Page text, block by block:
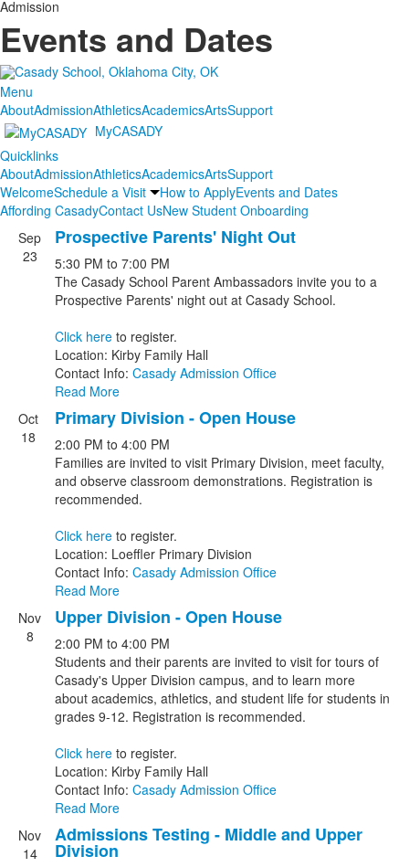
Admission
Events and Dates
Menu
AboutAdmissionAthleticsAcademicsArtsSupport
MyCASADY
Quicklinks
AboutAdmissionAthleticsAcademicsArtsSupport
WelcomeSchedule a Visit How to ApplyEvents and Dates
Affording CasadyContact UsNew Student Onboarding
List
of
events.
Sep
23
Prospective Parents' Night Out
5:30 PM to 7:00 PM
The Casady School Parent Ambassadors invite you to a
Prospective Parents' night out at Casady School.
Click here to register.
Location: Kirby Family Hall
Contact Info: Casady Admission Office
Read More
Oct
18
Primary Division - Open House
2:00 PM to 4:00 PM
Families are invited to visit Primary Division, meet faculty,
and observe classroom demonstrations. Registration is
recommended.
Click here to register.
Location: Loeffler Primary Division
Contact Info: Casady Admission Office
Read More
Nov
8
Upper Division - Open House
2:00 PM to 4:00 PM
Students and their parents are invited to visit for tours of
Casady's Upper Division campus, and to learn more
about academics, athletics, and student life for students in
grades 9-12. Registration is recommended.
Click here to register.
Location: Kirby Family Hall
Contact Info: Casady Admission Office
Read More
Nov
14
Admissions Testing - Middle and Upper
Division